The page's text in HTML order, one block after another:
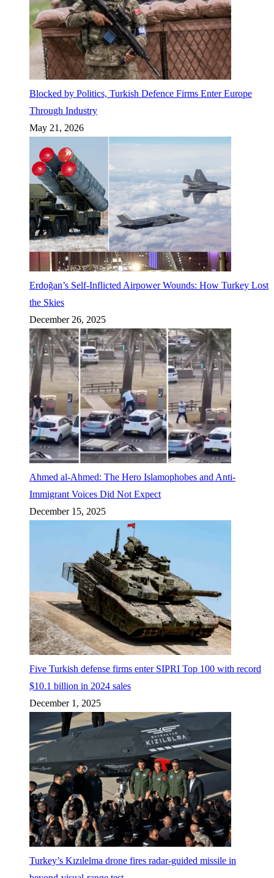
Blocked by Politics, Turkish Defence Firms Enter Europe
Through Industry
May 21, 2026
Erdoğan’s Self-Inflicted Airpower Wounds: How Turkey Lost
the Skies
December 26, 2025
Ahmed al-Ahmed: The Hero Islamophobes and Anti-
Immigrant Voices Did Not Expect
December 15, 2025
Five Turkish defense firms enter SIPRI Top 100 with record
$10.1 billion in 2024 sales
December 1, 2025
Turkey’s Kızılelma drone fires radar-guided missile in